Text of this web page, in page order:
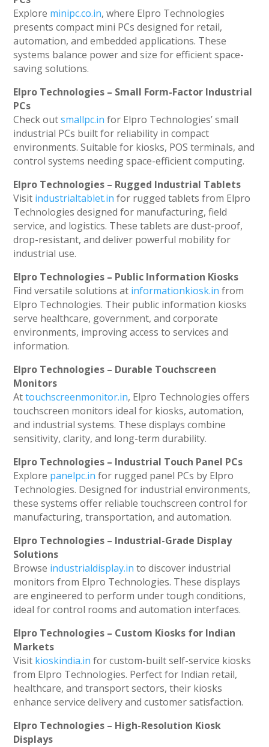
Explore minipc.co.in, where Elpro Technologies
presents compact mini PCs designed for retail,
automation, and embedded applications. These
systems balance power and size for efficient space-
saving solutions.
Elpro Technologies – Small Form-Factor Industrial
PCs
Check outsmallpc.in for Elpro Technologies’ small
industrial PCs built for reliability in compact
environments. Suitable for kiosks, POS terminals, and
control systems needing space-efficient computing.
Elpro Technologies – Rugged Industrial Tablets
Visit industrialtablet.in for rugged tablets from Elpro
Technologies designed for manufacturing, field
service, and logistics. These tablets are dust-proof,
drop-resistant, and deliver powerful mobility for
industrial use.
Elpro Technologies – Public Information Kiosks
Find versatile solutions at informationkiosk.in from
Elpro Technologies. Their public information kiosks
serve healthcare, government, and corporate
environments, improving access to services and
information.
Elpro Technologies – Durable Touchscreen
Monitors
Attouchscreenmonitor.in, Elpro Technologies offers
touchscreen monitors ideal for kiosks, automation,
and industrial systems. These displays combine
sensitivity, clarity, and long-term durability.
Elpro Technologies – Industrial Touch Panel PCs
Explore panelpc.in for rugged panel PCs by Elpro
Technologies. Designed for industrial environments,
these systems offer reliable touchscreen control for
manufacturing, transportation, and automation.
Elpro Technologies – Industrial-Grade Display
Solutions
Browse industrialdisplay.in to discover industrial
monitors from Elpro Technologies. These displays
are engineered to perform under tough conditions,
ideal for control rooms and automation interfaces.
Elpro Technologies – Custom Kiosks for Indian
Markets
Visit kioskindia.in for custom-built self-service kiosks
from Elpro Technologies. Perfect for Indian retail,
healthcare, and transport sectors, their kiosks
enhance service delivery and customer satisfaction.
Elpro Technologies – High-Resolution Kiosk
Displays